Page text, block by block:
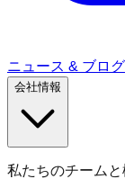
ニュース & ブログ
会社情報
私たちのチーム